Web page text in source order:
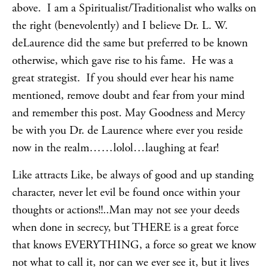
above. I am a Spiritualist/Traditionalist who walks on
the right (benevolently) and I believe Dr. L. W.
deLaurence did the same but preferred to be known
otherwise, which gave rise to his fame. He was a
great strategist. If you should ever hear his name
mentioned, remove doubt and fear from your mind
and remember this post. May Goodness and Mercy
be with you Dr. de Laurence where ever you reside
now in the realm……lolol…laughing at fear!
Like attracts Like, be always of good and up standing
character, never let evil be found once within your
thoughts or actions!!..Man may not see your deeds
when done in secrecy, but THERE is a great force
that knows EVERYTHING, a force so great we know
not what to call it, nor can we ever see it, but it lives